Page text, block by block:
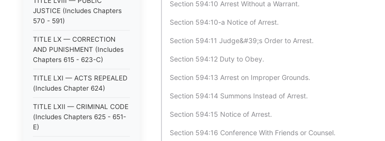
JUSTICE (Includes Chapters
570 - 591)
TITLE LX — CORRECTION
AND PUNISHMENT (Includes
Chapters 615 - 623-C)
TITLE LXI — ACTS REPEALED
(Includes Chapter 624)
TITLE LXII — CRIMINAL CODE
(Includes Chapters 625 - 651-
E)
Section 594:10 Arrest Without a Warrant.
Section 594:10-a Notice of Arrest.
Section 594:11 Judge&#39;s Order to Arrest.
Section 594:12 Duty to Obey.
Section 594:13 Arrest on Improper Grounds.
Section 594:14 Summons Instead of Arrest.
Section 594:15 Notice of Arrest.
Section 594:16 Conference With Friends or Counsel.